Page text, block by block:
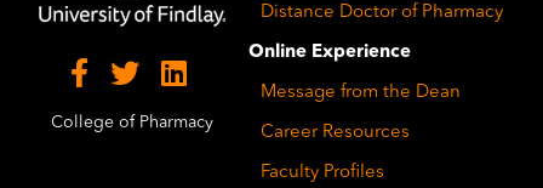
College of Pharmacy
Distance Doctor of Pharmacy
Online Experience
Message from the Dean
Career Resources
Faculty Profiles